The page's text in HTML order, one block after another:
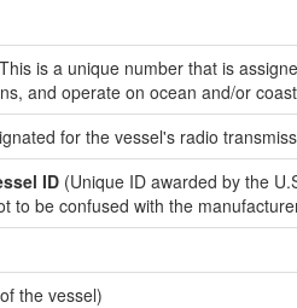
is a unique number that is
and operate on ocean and/or
for the vessel's radio
ID (Unique ID awarded by the
to be confused with the
the vessel)